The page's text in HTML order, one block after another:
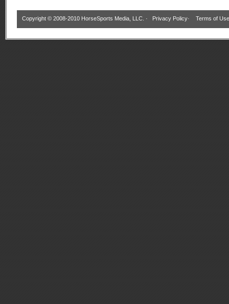
Copyright © 2008-2010 HorseSports Media, LLC. · Privacy Policy· Terms of Use